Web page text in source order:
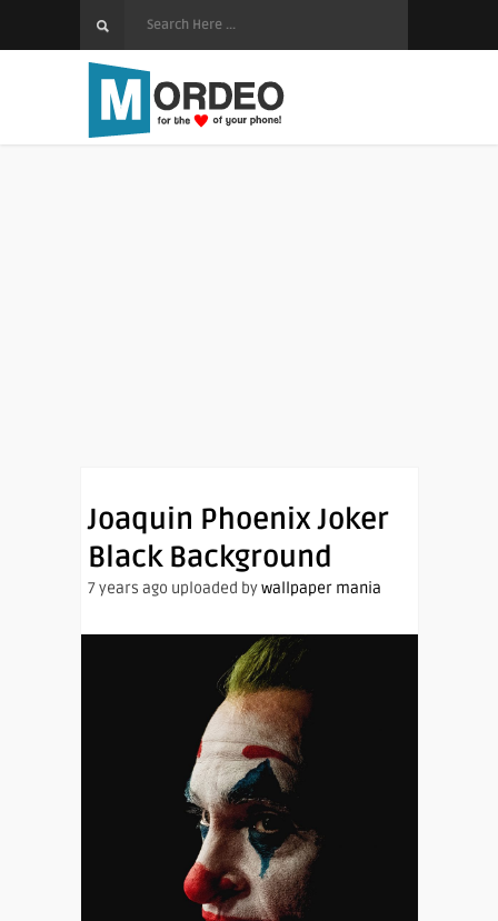
Joaquin Phoenix Joker
Black Background
7 years ago uploaded bywallpaper mania